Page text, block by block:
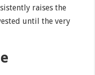
raises the
until the very